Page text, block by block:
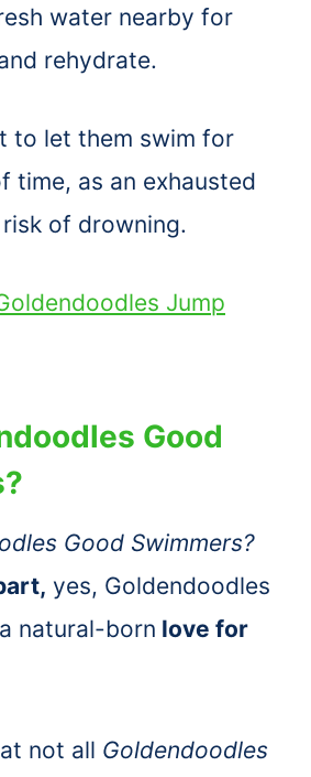
water nearby for
rehydrate.
to let them swim for
time, as an exhausted
of drowning.
Jump
Good
Good Swimmers?
yes, Goldendoodles
natural-born love for
not all Goldendoodles